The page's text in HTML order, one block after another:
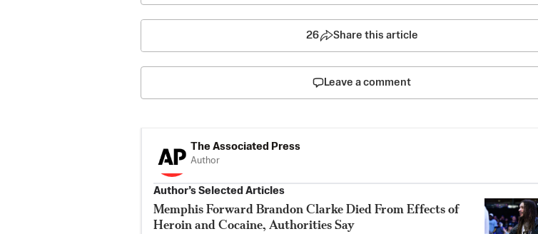
26 Share this article
Leave a comment
The Associated Press
Author
Author’s Selected Articles
Memphis Forward Brandon Clarke Died From Effects of
Heroin and Cocaine, Authorities Say